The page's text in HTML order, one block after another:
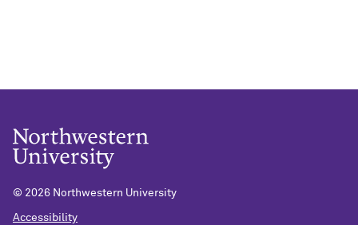
© 2026 Northwestern University
Accessibility